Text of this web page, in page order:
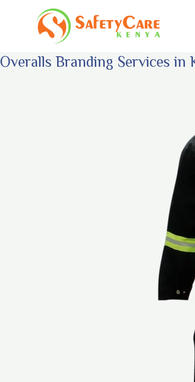
Overalls Branding Services in